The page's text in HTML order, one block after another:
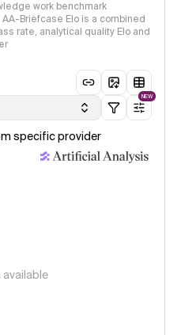
work benchmark
Briefcase Elo is a combined
rate, analytical quality Elo and
NEW
specific provider